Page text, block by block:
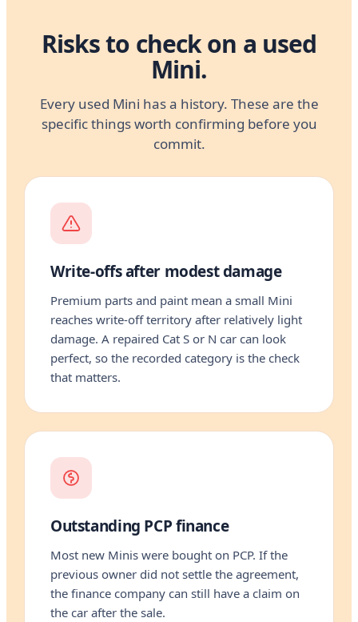
Risks to check on a used
Mini.
Every used Mini has a history. These are the
specific things worth confirming before you
commit.
Write-offs after modest damage
Premium parts and paint mean a small Mini
reaches write-off territory after relatively light
damage. A repaired Cat S or N car can look
perfect, so the recorded category is the check
that matters.
Outstanding PCP finance
Most new Minis were bought on PCP. If the
previous owner did not settle the agreement,
the finance company can still have a claim on
the car after the sale.